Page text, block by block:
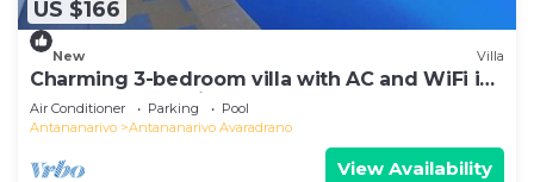
US $166
New Villa
Charming 3-bedroom villa with AC and WiFi in
lovely Antananativo
Air Conditioner Parking
Pool
Antananarivo
Antananarivo Avaradrano
View Availability